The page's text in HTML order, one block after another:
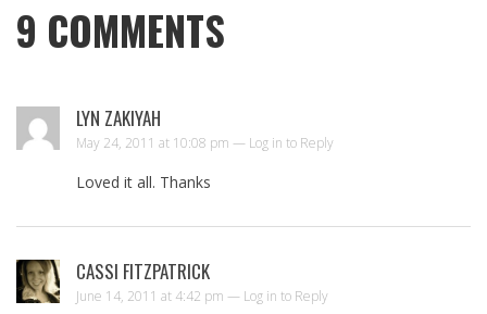
9 COMMENTS
LYN ZAKIYAH
May 24, 2011 at 10:08 pm — Log in to Reply
Loved it all. Thanks
CASSI FITZPATRICK
June 14, 2011 at 4:42 pm — Log in to Reply